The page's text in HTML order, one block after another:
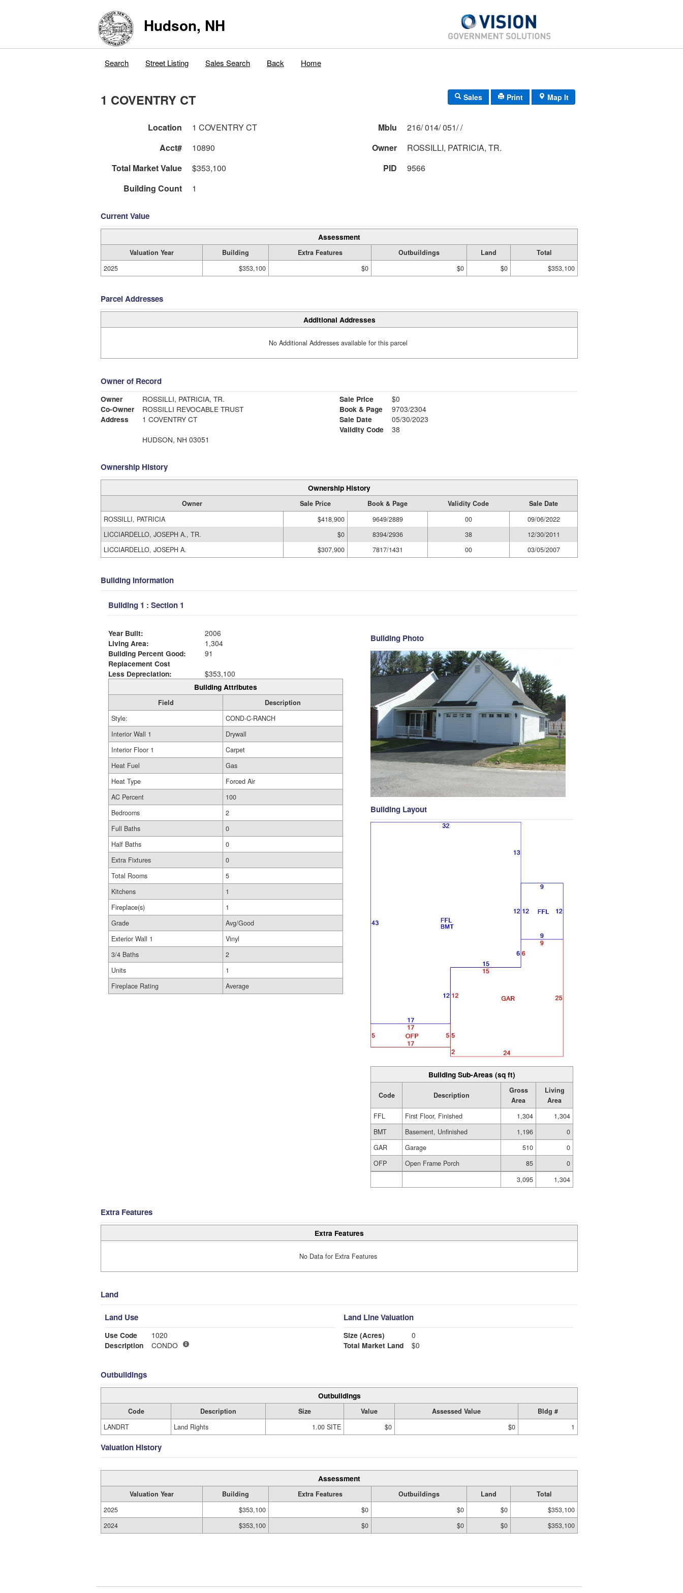
Hudson, NH
Search Street Listing Sales Search Back Home
1 COVENTRY CT Sales Print Map It
Location 1 COVENTRY CT Mblu
216/ 014/ 051/ /
Acct#
10890 Owner
ROSSILLI, PATRICIA, TR.
Total Market Value
$353,100 PID
9566
Building Count
1
Current Value
Assessment
Valuation Year Building Extra Features Outbuildings Land
Total
2025
$353,100 $0 $0 $0 $353,100
Parcel Addresses
Additional Addresses
No Additional Addresses available for this parcel
Owner of Record
Owner
ROSSILLI, PATRICIA, TR.
Co-Owner
ROSSILLI REVOCABLE TRUST
Address
1 COVENTRY CT
HUDSON, NH 03051
Sale Price
$0
Book & Page
9703/2304
Sale Date
05/30/2023
Validity Code
38
Ownership History
Ownership History
Owner Sale Price Book & Page Validity Code
Sale Date
ROSSILLI, PATRICIA
$418,900 9649/2889 00
09/06/2022
LICCIARDELLO, JOSEPH A., TR.
$0 8394/2936 38
12/30/2011
LICCIARDELLO, JOSEPH A.
$307,900 7817/1431 00 03/05/2007
Building Information
Building 1 : Section 1
Year Built:
2006
Living Area:
1,304
Building Percent Good:
91
Replacement Cost
Less Depreciation:
$353,100
Building Attributes
Field
Description
Style:
COND-C-RANCH
Interior Wall 1
Drywall
Interior Floor 1
Carpet
Heat Fuel
Gas
Heat Type
Forced Air
AC Percent
100
Bedrooms
2
Full Baths
0
Half Baths
0
Extra Fixtures
0
Total Rooms
5
Kitchens
1
Fireplace(s)
1
Grade
Avg/Good
Exterior Wall 1
Vinyl
3/4 Baths
2
Units
1
Fireplace Rating
Average
Building Photo
Building Layout
Building Sub-Areas (sq ft)
Code Description
Gross
Area
Living
Area
FFL
First Floor, Finished 1,304
1,304
BMT
Basement, Unfinished 1,196
0
GAR
Garage 510
0
OFP
Open Frame Porch 85
0
3,095
1,304
Extra Features
Extra Features
No Data for Extra Features
Land
Land Use
Use Code
1020
Description
CONDO
Land Line Valuation
Size (Acres)
0
Total Market Land
$0
Outbuildings
Outbuildings
Code Description Size Value Assessed Value
Bldg #
LANDRT
Land Rights 1.00 SITE $0 $0 1
Valuation History
Assessment
Valuation Year Building Extra Features Outbuildings Land
Total
2025
$353,100 $0 $0 $0
$353,100
2024
$353,100 $0 $0 $0 $353,100